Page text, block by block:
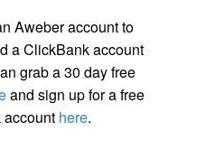
Aweber account to
a ClickBank account
grab a 30 day free
and sign up for a free
here.